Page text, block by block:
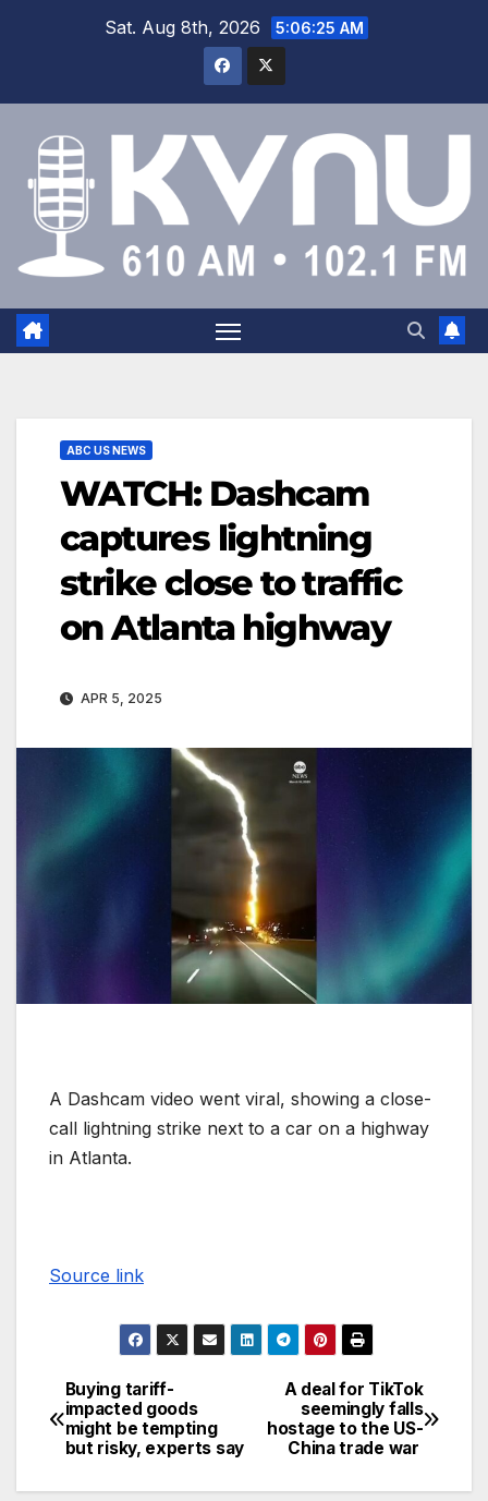
Sat. Aug 8th, 2026 5:06:26 AM
ABC US NEWS
WATCH: Dashcam
captures lightning
strike close to traffic
on Atlanta highway
APR 5, 2025
A Dashcam video went viral, showing a close-
call lightning strike next to a car on a highway
in Atlanta.
Source link
A deal for TikTok
seemingly falls
hostage to the US-
China trade war
Buying tariff-
impacted goods
might be tempting
but risky, experts say